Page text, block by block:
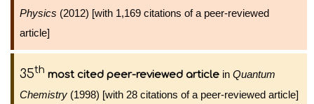
Physics (2012) [with 1,169 citations of a peer-reviewed
article]
35th most cited peer-reviewed article in Quantum
Chemistry (1998) [with 28 citations of a peer-reviewed article]